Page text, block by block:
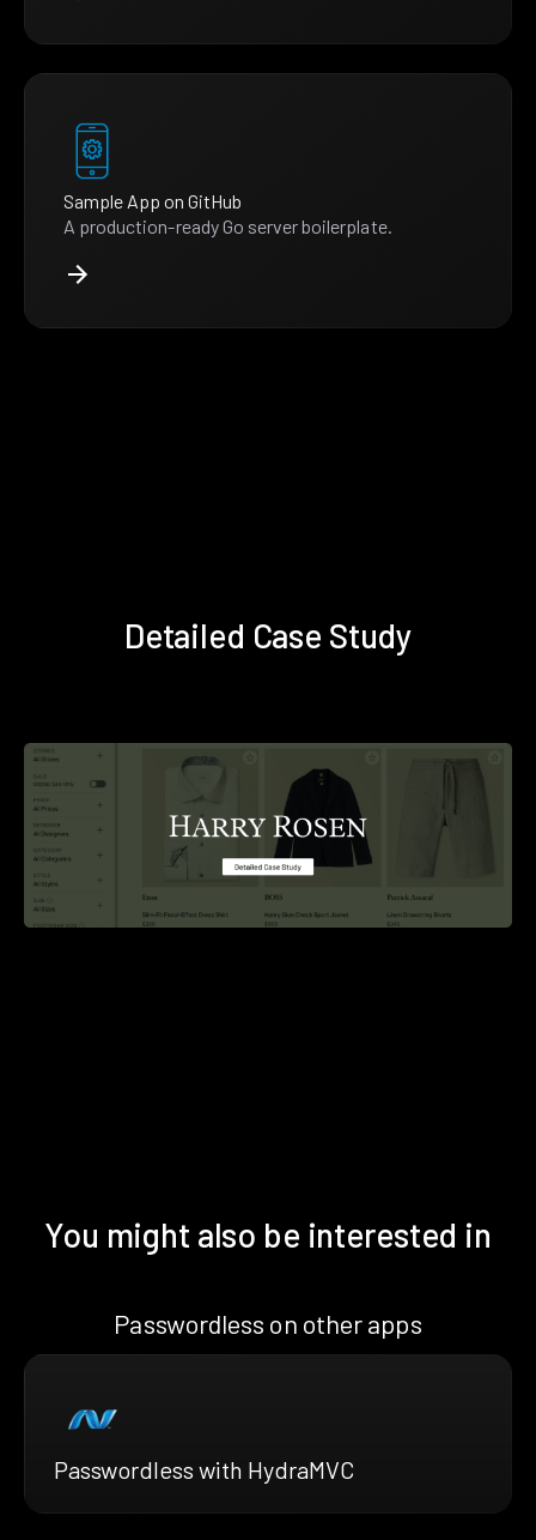
Sample App on GitHub
A production-ready Go server boilerplate.
Detailed Case Study
You might also be interested in
Passwordless on other apps
Passwordless with HydraMVC